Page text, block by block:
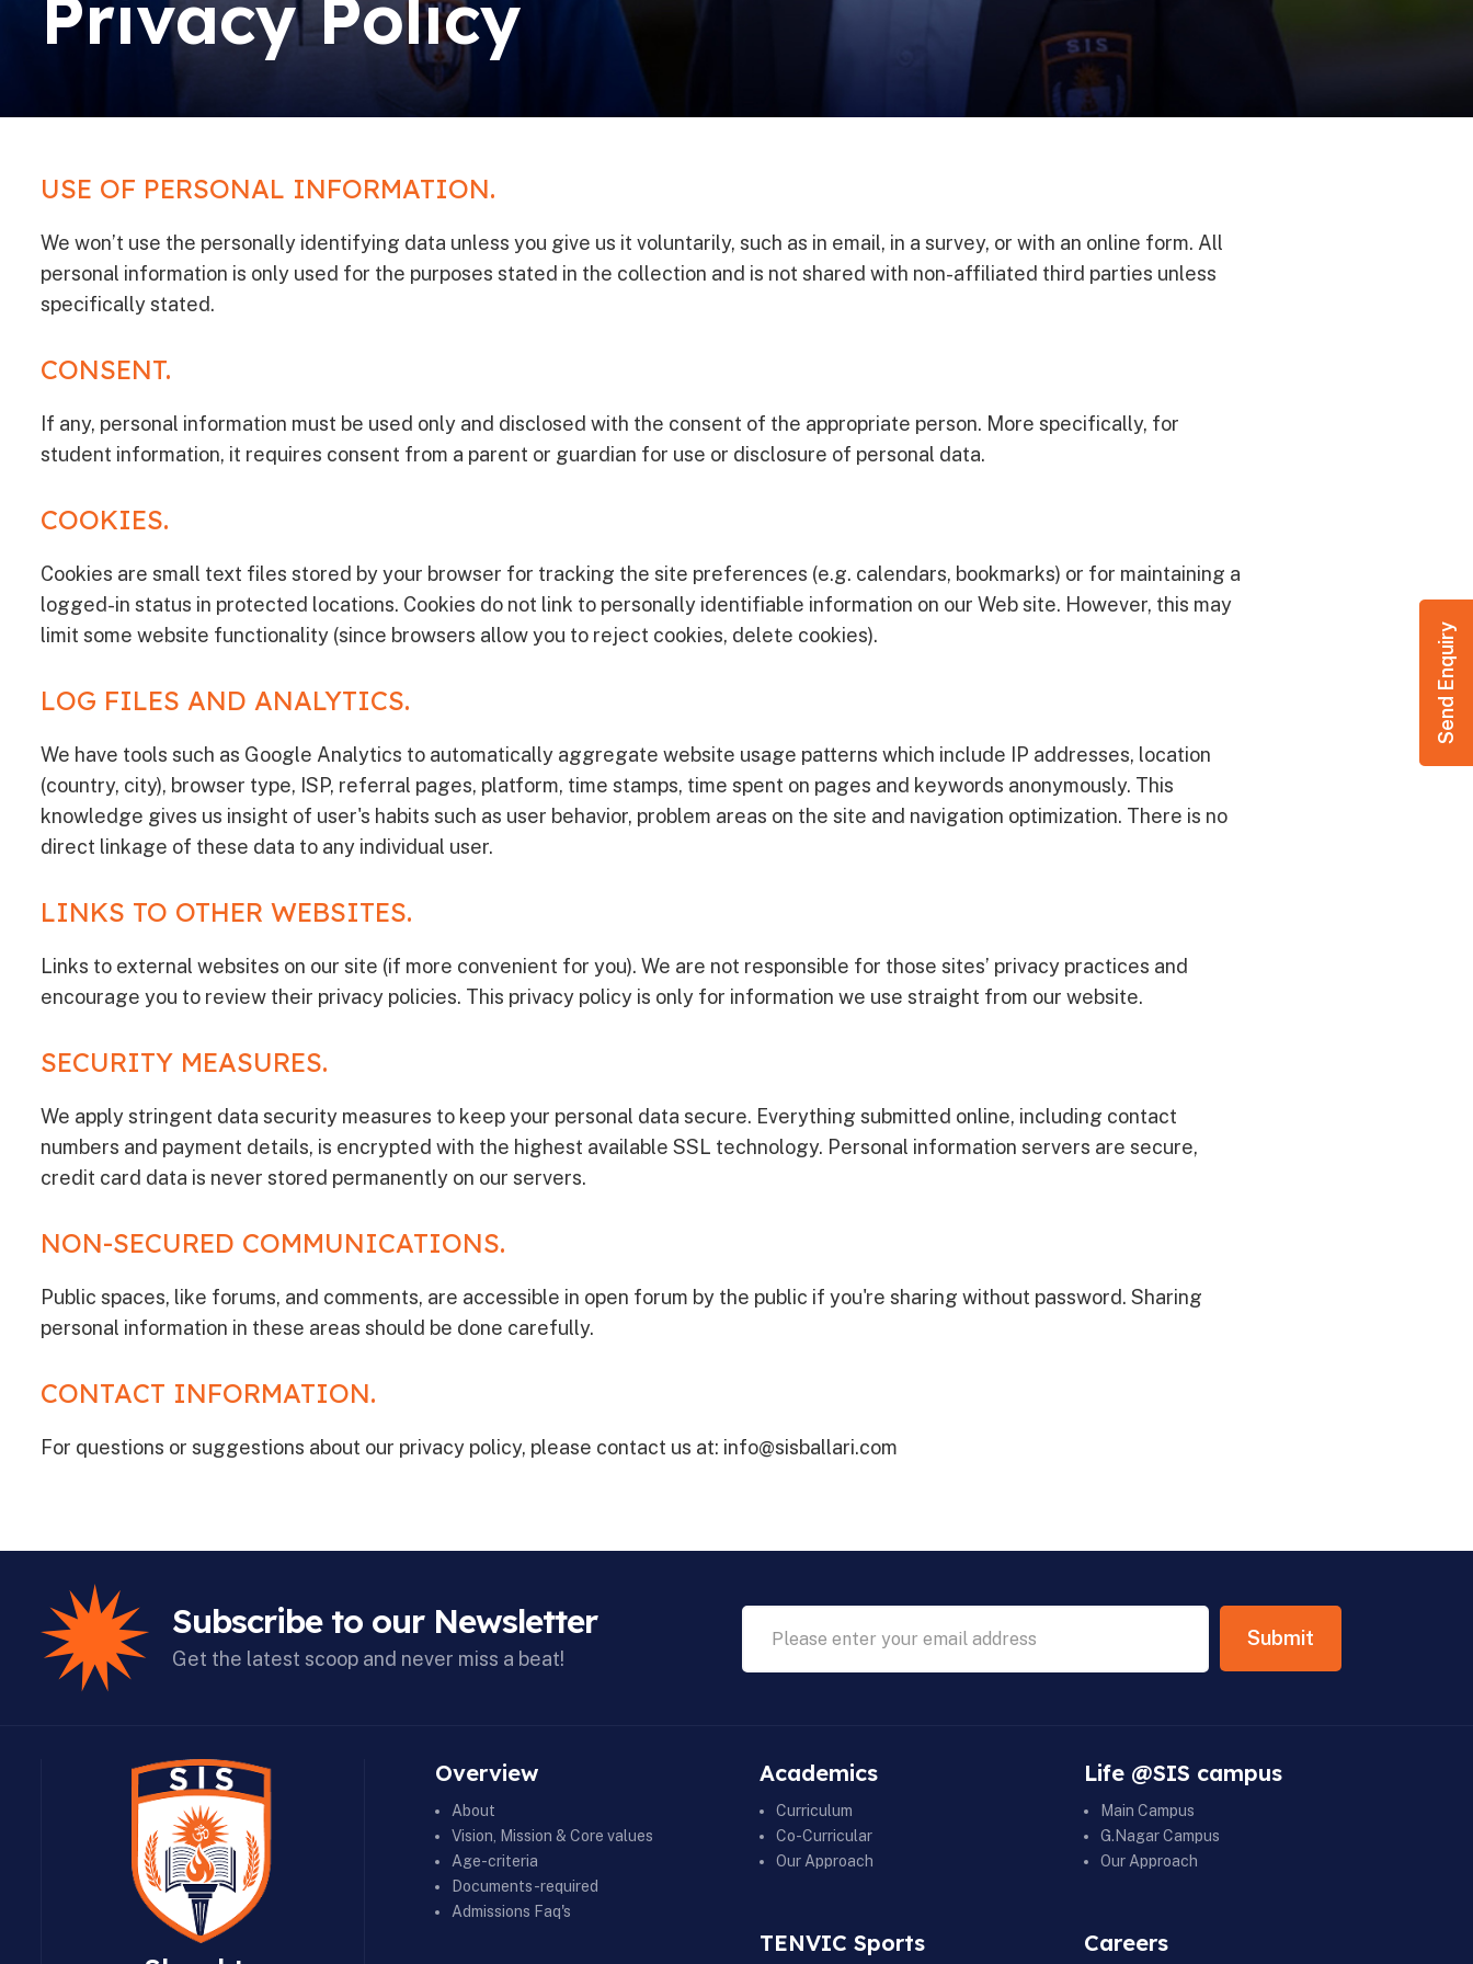
Privacy Policy
USE OF PERSONAL INFORMATION.
We won’t use the personally identifying data unless you give us it voluntarily, such as in email, in a survey, or with an online form. All
personal information is only used for the purposes stated in the collection and is not shared with non-affiliated third parties unless
specifically stated.
CONSENT.
If any, personal information must be used only and disclosed with the consent of the appropriate person. More specifically, for
student information, it requires consent from a parent or guardian for use or disclosure of personal data.
COOKIES.
Cookies are small text files stored by your browser for tracking the site preferences (e.g. calendars, bookmarks) or for maintaining a
logged-in status in protected locations. Cookies do not link to personally identifiable information on our Web site. However, this may
limit some website functionality (since browsers allow you to reject cookies, delete cookies).
LOG FILES AND ANALYTICS.
We have tools such as Google Analytics to automatically aggregate website usage patterns which include IP addresses, location
(country, city), browser type, ISP, referral pages, platform, time stamps, time spent on pages and keywords anonymously. This
knowledge gives us insight of user's habits such as user behavior, problem areas on the site and navigation optimization. There is no
direct linkage of these data to any individual user.
LINKS TO OTHER WEBSITES.
Links to external websites on our site (if more convenient for you). We are not responsible for those sites’ privacy practices and
encourage you to review their privacy policies. This privacy policy is only for information we use straight from our website.
SECURITY MEASURES.
We apply stringent data security measures to keep your personal data secure. Everything submitted online, including contact
numbers and payment details, is encrypted with the highest available SSL technology. Personal information servers are secure,
credit card data is never stored permanently on our servers.
NON-SECURED COMMUNICATIONS.
Public spaces, like forums, and comments, are accessible in open forum by the public if you're sharing without password. Sharing
personal information in these areas should be done carefully.
CONTACT INFORMATION.
For questions or suggestions about our privacy policy, please contact us at: info@sisballari.com
Send Enquiry
Subscribe to our Newsletter
Get the latest scoop and never miss a beat!
Overview
About
Vision, Mission & Core values
Age-criteria
Documents-required
Admissions Faq's
Academics
Curriculum
Co-Curricular
Our Approach
TENVIC Sports
Life @SIS campus
Main Campus
G.Nagar Campus
Our Approach
Careers